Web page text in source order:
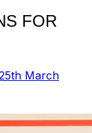
FOR
March